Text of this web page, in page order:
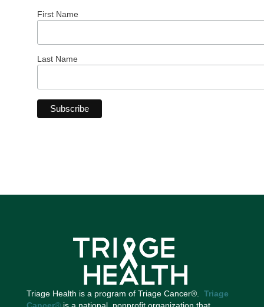
First Name
Last Name
Triage Health is a program of Triage Cancer®. Triage